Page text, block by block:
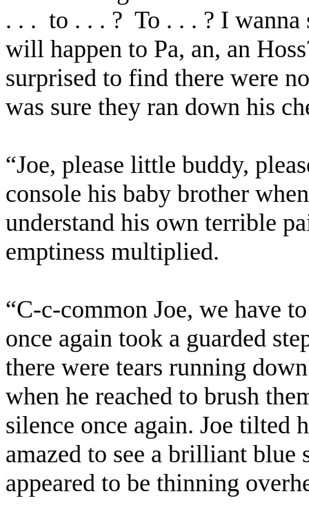
. . . to . . . ? To . . . ? I wanna
will happen to Pa, an, an
surprised to find there were
was sure they ran down his
“Joe, please little buddy,
console his baby brother
understand his own terrible
emptiness multiplied.
“C-c-common Joe, we have
once again took a guarded
there were tears running
when he reached to brush
silence once again. Joe tilted
amazed to see a brilliant
appeared to be thinning